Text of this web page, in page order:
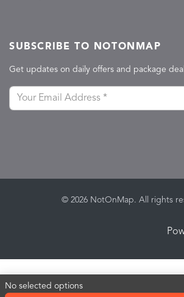
No selected options
SUBSCRIBE TO NOTONMAP
Get updates on daily offers and package
© 2026 NotOnMap. All rights